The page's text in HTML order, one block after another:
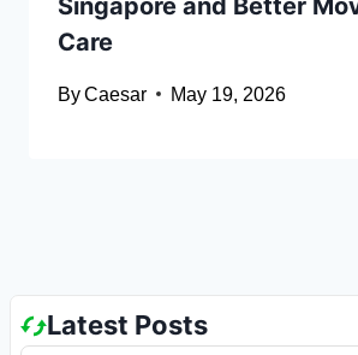
Care
ByCaesar May 19, 2026
Latest Posts